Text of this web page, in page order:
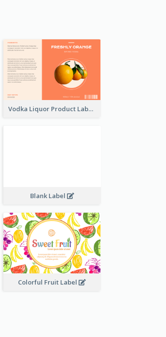
Vodka Liquor Product Label
Blank Label
Colorful Fruit Label